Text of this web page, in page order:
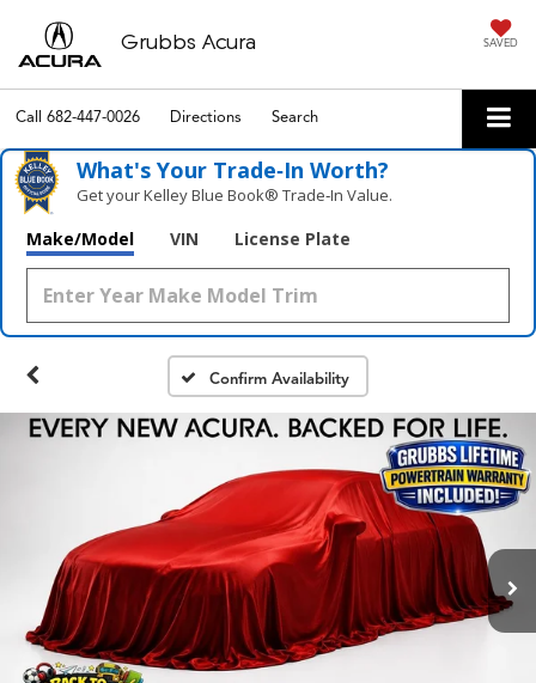
Grubbs Acura SAVED
Call 682-447-0026 Directions Search
What's Your Trade‑In Worth?
Get your Kelley Blue Book® Trade‑In Value.
Make/Model VIN License Plate
Confirm Availability